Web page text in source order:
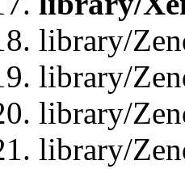
library/
library/
library/
library/